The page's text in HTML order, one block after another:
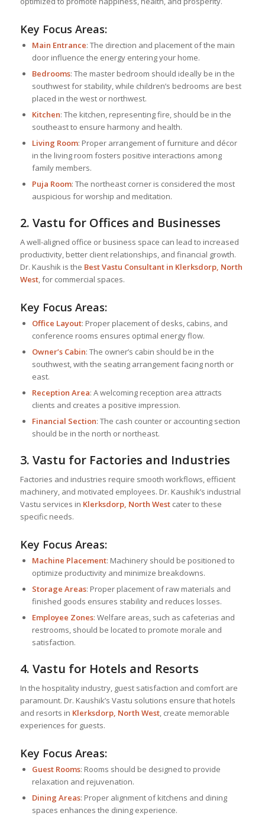
Key Focus Areas:
Main Entrance: The direction and placement of the main
door influence the energy entering your home.
Bedrooms: The master bedroom should ideally be in the
southwest for stability, while children’s bedrooms are best
placed in the west or northwest.
Kitchen: The kitchen, representing fire, should be in the
southeast to ensure harmony and health.
Living Room: Proper arrangement of furniture and décor
in the living room fosters positive interactions among
family members.
Puja Room: The northeast corner is considered the most
auspicious for worship and meditation.
2. Vastu for Offices and Businesses
A well-aligned office or business space can lead to increased
productivity, better client relationships, and financial growth.
Dr. Kaushik is the BestVastu Consultantin Klerksdorp, North
West, for commercial spaces.
Key Focus Areas:
Office Layout: Proper placement of desks, cabins, and
conference rooms ensures optimal energy flow.
Owner’s Cabin: The owner’s cabin should be in the
southwest, with the seating arrangement facing north or
east.
Reception Area: A welcoming reception area attracts
clients and creates a positive impression.
Financial Section: The cash counter or accounting section
should be in the north or northeast.
3. Vastu for Factories and Industries
Factories and industries require smooth workflows, efficient
machinery, and motivated employees. Dr. Kaushik’s industrial
Vastu services in Klerksdorp, North Westcater to these
specific needs.
Key Focus Areas:
Machine Placement: Machinery should be positioned to
optimize productivity and minimize breakdowns.
Storage Areas: Proper placement of raw materials and
finished goods ensures stability and reduces losses.
Employee Zones: Welfare areas, such as cafeterias and
restrooms, should be located to promote morale and
satisfaction.
4. Vastu for Hotels and Resorts
In the hospitality industry, guest satisfaction and comfort are
paramount. Dr. Kaushik’s Vastu solutions ensure that hotels
and resorts in Klerksdorp, North West, create memorable
experiences for guests.
Key Focus Areas:
Guest Rooms: Rooms should be designed to provide
relaxation and rejuvenation.
Dining Areas: Proper alignment of kitchens and dining
spaces enhances the dining experience.